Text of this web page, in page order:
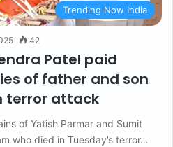
Trending Now India
42
Patel paid
of father and son
terror attack
of Yatish Parmar and Sumit
who died in Tuesday’s terror…